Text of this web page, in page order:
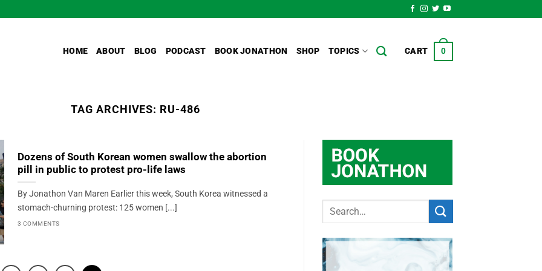
HOME ABOUT BLOG PODCAST BOOK JONATHON SHOP TOPICS CART 0
TAG ARCHIVES: RU-486
Dozens of South Korean women swallow the abortion
pill in public to protest pro-life laws
By Jonathon Van Maren Earlier this week, South Korea witnessed a
stomach-churning protest: 125 women [...]
3 COMMENTS